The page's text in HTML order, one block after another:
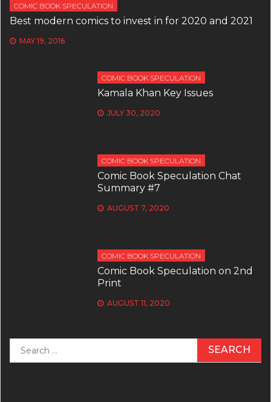
COMIC BOOK SPECULATION
Best modern comics to invest in for 2020 and 2021
MAY 19, 2016
COMIC BOOK SPECULATION
Kamala Khan Key Issues
JULY 30, 2020
COMIC BOOK SPECULATION
Comic Book Speculation Chat
Summary #7
AUGUST 7, 2020
COMIC BOOK SPECULATION
Comic Book Speculation on 2nd
Print
AUGUST 11, 2020
for: